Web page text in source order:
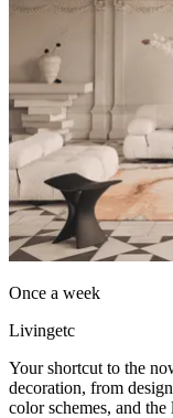
Once a week
Livingetc
Your shortcut to the
decoration, from
color schemes, and the